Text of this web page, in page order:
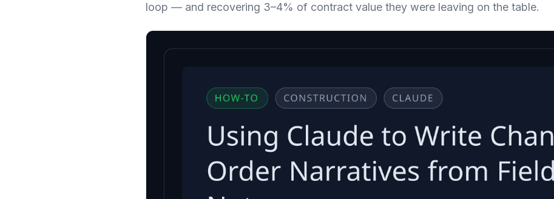
loop — and recovering 3–4% of contract value they were leaving on the table.